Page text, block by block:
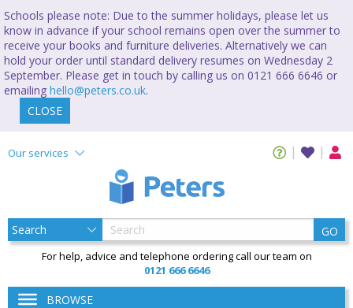
Schools please note: Due to the summer holidays, please let us
know in advance if your school remains open over the summer to
receive your books and furniture deliveries. Alternatively we can
hold your order until standard delivery resumes on Wednesday 2
September. Please get in touch by calling us on 0121 666 6646 or
emailing hello@peters.co.uk.
CLOSE
Our services
GO
For help, advice and telephone ordering call our team on
0121 666 6646
BROWSE